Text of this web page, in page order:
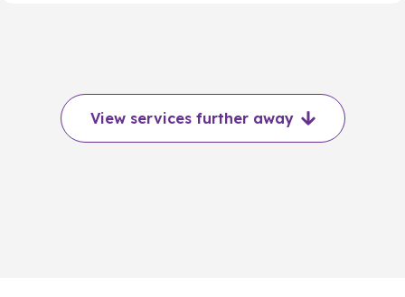
View services further away